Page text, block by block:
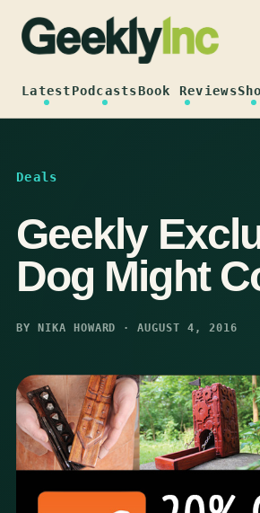
content
LatestPodcastsBook Reviews
Deals
Geekly
Dog Might
BY NIKA HOWARD · AUGUST 4, 2016